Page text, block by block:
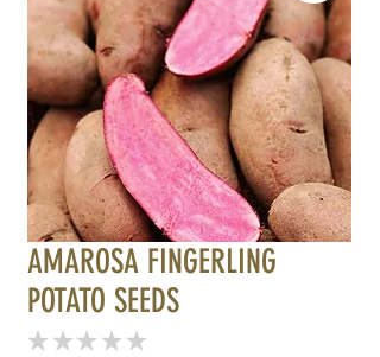
AMAROSA FINGERLING
POTATO SEEDS
★ ★ ★ ★ ★